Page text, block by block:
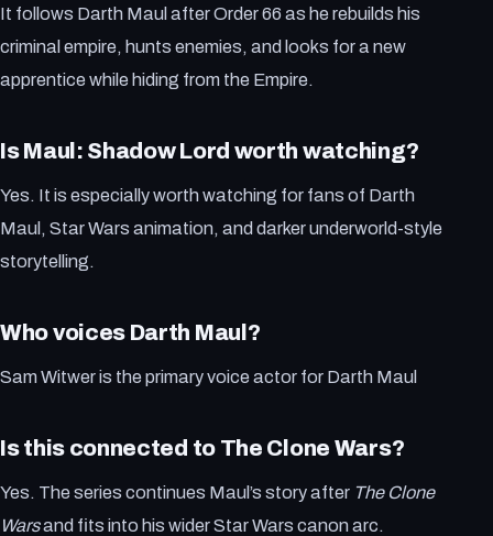
It follows Darth Maul after Order 66 as he rebuilds his
criminal empire, hunts enemies, and looks for a new
apprentice while hiding from the Empire.
Is Maul: Shadow Lord worth watching?
Yes. It is especially worth watching for fans of Darth
Maul, Star Wars animation, and darker underworld-style
storytelling.
Who voices Darth Maul?
Sam Witwer is the primary voice actor for Darth Maul
Is this connected to The Clone Wars?
Yes. The series continues Maul’s story after The Clone
Warsand fits into his wider Star Wars canon arc.